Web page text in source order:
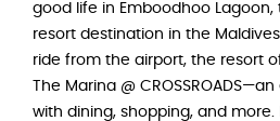
good life in Emboodhoo
resort destination in the
ride from the airport, the resort
The Marina @
with dining, shopping, and more.